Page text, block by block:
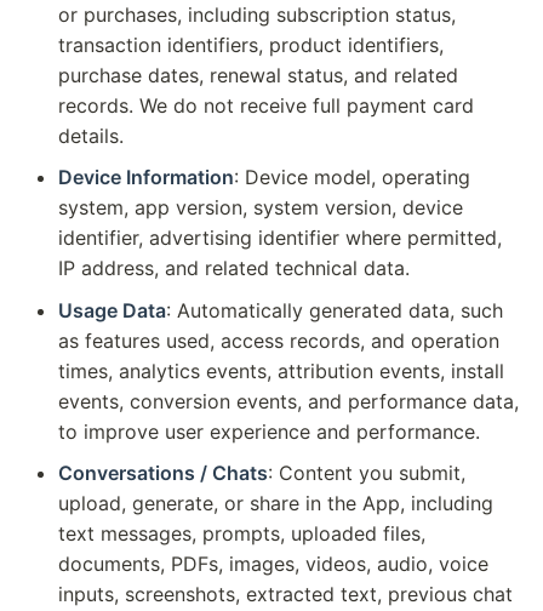
or purchases, including subscription status,
transaction identifiers, product identifiers,
purchase dates, renewal status, and related
records. We do not receive full payment card
details.
Device Information: Device model, operating
system, app version, system version, device
identifier, advertising identifier where permitted,
IP address, and related technical data.
Usage Data: Automatically generated data, such
as features used, access records, and operation
times, analytics events, attribution events, install
events, conversion events, and performance data,
to improve user experience and performance.
Conversations / Chats: Content you submit,
upload, generate, or share in the App, including
text messages, prompts, uploaded files,
documents, PDFs, images, videos, audio, voice
inputs, screenshots, extracted text, previous chat